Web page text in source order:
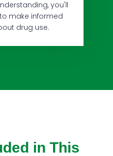
you'll
make informed
drug use.
in This